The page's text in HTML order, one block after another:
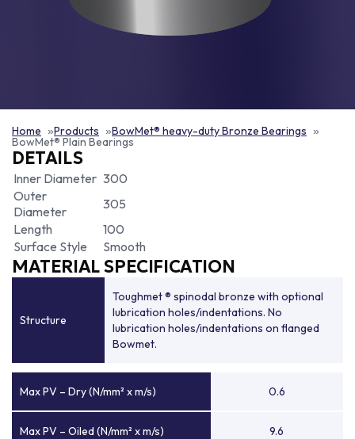
Home Products BowMet® heavy-duty Bronze Bearings
BowMet® Plain Bearings
DETAILS
Inner Diameter 300
Outer
Diameter
305
Length
100
Surface Style
Smooth
MATERIAL SPECIFICATION
Structure
Toughmet ® spinodal bronze with optional
lubrication holes/indentations. No
lubrication holes/indentations on flanged
Bowmet.
Max PV – Dry (N/mm² x m/s) 0.6
Max PV – Oiled (N/mm² x m/s) 9.6